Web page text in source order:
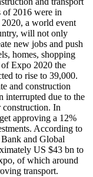
of 2016 were in
a world event
will not only
new jobs and push
homes, shopping
of Expo 2020 the
to rise to 39,000.
and construction
interrupted due to the
construction. In
approving a 12%
According to
and Global
US $43 bn to
of which around
transport.